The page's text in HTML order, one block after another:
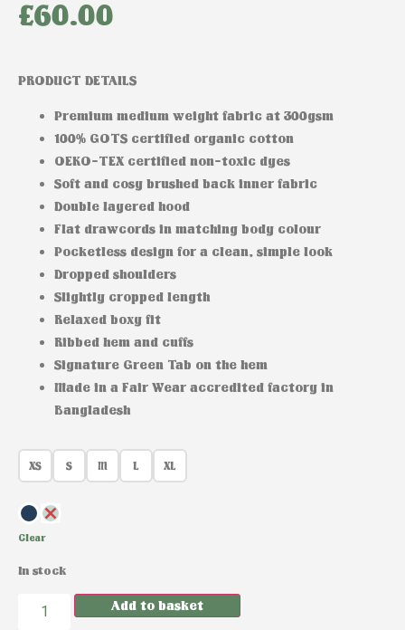
£60.00
PRODUCT DETAILS
Premium medium weight fabric at 300gsm
100% GOTS certified organic cotton
OEKO-TEX certified non-toxic dyes
Soft and cosy brushed back inner fabric
Double layered hood
Flat drawcords in matching body colour
Pocketless design for a clean, simple look
Dropped shoulders
Slightly cropped length
Relaxed boxy fit
Ribbed hem and cuffs
Signature Green Tab on the hem
Made in a Fair Wear accredited factory in
Bangladesh
XS S M L XL
Clear
In stock
Add to basket